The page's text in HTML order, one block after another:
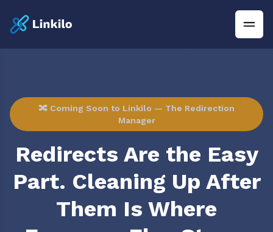
🔀 Coming Soon to Linkilo — The Redirection
Manager
Redirects Are the Easy
Part. Cleaning Up After
Them Is Where